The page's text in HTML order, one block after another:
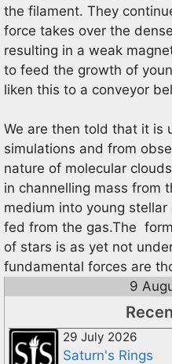
the filament. They
force takes over the
resulting in a weak
to feed the growth of
liken this to a conveyor
We are then told that it is
simulations and from
nature of molecular
in channelling mass from
medium into young
fed from the gas.The
of stars is as yet not
fundamental forces are
9
29 July 2026
Saturn's Rings